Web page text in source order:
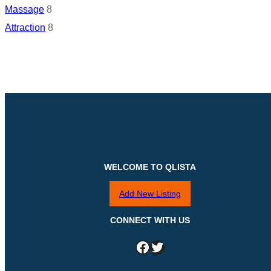
Massage 8
Attraction 8
WELCOME TO QLISTA
Add New Listing
CONNECT WITH US
Facebook Twitter